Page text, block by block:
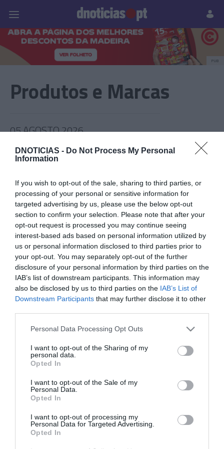
DNOTICIAS - Do Not Process My Personal
Information
If you wish to opt-out of the sale, sharing to third parties, or
processing of your personal or sensitive information for
targeted advertising by us, please use the below opt-out
section to confirm your selection. Please note that after your
opt-out request is processed you may continue seeing
interest-based ads based on personal information utilized by
us or personal information disclosed to third parties prior to
your opt-out. You may separately opt-out of the further
disclosure of your personal information by third parties on the
IAB’s list of downstream participants. This information may
also be disclosed by us to third parties on the IAB’s List of
Downstream Participants that may further disclose it to other
Please note that this website/app uses one or more Google
not limited to your visit or usage behaviour. You may click to
grant or deny consent to Google and its third-party tags to
use your data for below specified purposes in below Google
consent section.
Personal Data Processing Opt Outs
I want to opt-out of the Sharing of my
personal data.
Opted In
I want to opt-out of the Sale of my
Personal Data.
Opted In
I want to opt-out of processing my
Personal Data for Targeted Advertising.
Opted In
Prazeres Paisagens
PUB
Produtos e Marcas
05 AGOSTO 2026
Conheça a programação de fim-de-semana
dos hotéis da colecção Savoy Signature
11:59